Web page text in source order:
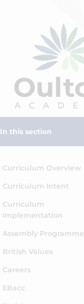
In this section
Curriculum Overview
Curriculum Intent
Curriculum
Implementation
Assembly Programme
British Values
Careers
EBacc